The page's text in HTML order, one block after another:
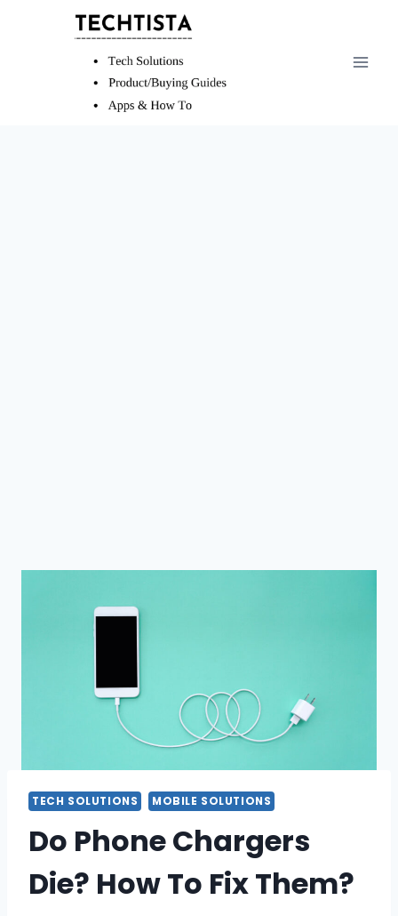
TECH SOLUTIONS MOBILE SOLUTIONS
Do Phone Chargers
Die? How To Fix Them?